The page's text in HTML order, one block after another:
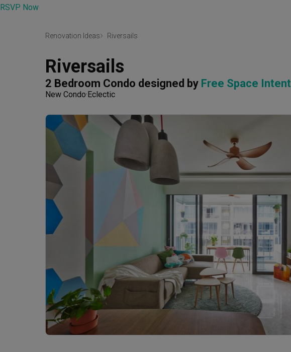
RSVP Now
Renovation Ideas Riversails
Riversails
2 Bedroom Condo designed by Free Space Intent
New Condo Eclectic